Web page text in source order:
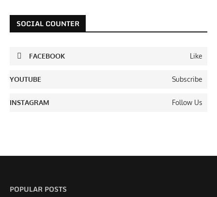
SOCIAL COUNTER
FACEBOOK Like
YOUTUBE Subscribe
INSTAGRAM Follow Us
POPULAR POSTS